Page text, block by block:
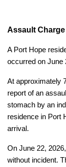
Assault Charge
A Port Hope
occurred on June
At approximately
report of an
stomach by an
residence in Port
arrival.
On June 22,
without incident.